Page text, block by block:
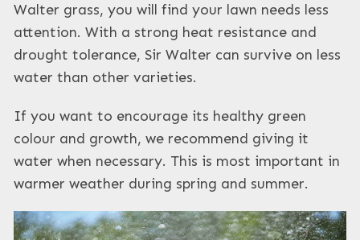
Walter grass, you will find your lawn needs less
attention. With a strong heat resistance and
drought tolerance, Sir Walter can survive on less
water than other varieties.
If you want to encourage its healthy green
colour and growth, we recommend giving it
water when necessary. This is most important in
warmer weather during spring and summer.